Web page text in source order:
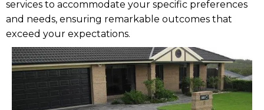
services to accommodate your specific preferences
and needs, ensuring remarkable outcomes that
exceed your expectations.